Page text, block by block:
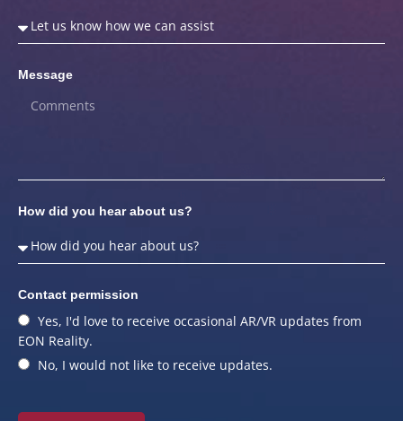
Message
How did you hear about us?
Contact permission
Yes, I'd love to receive occasional AR/VR updates from
EON Reality.
No, I would not like to receive updates.